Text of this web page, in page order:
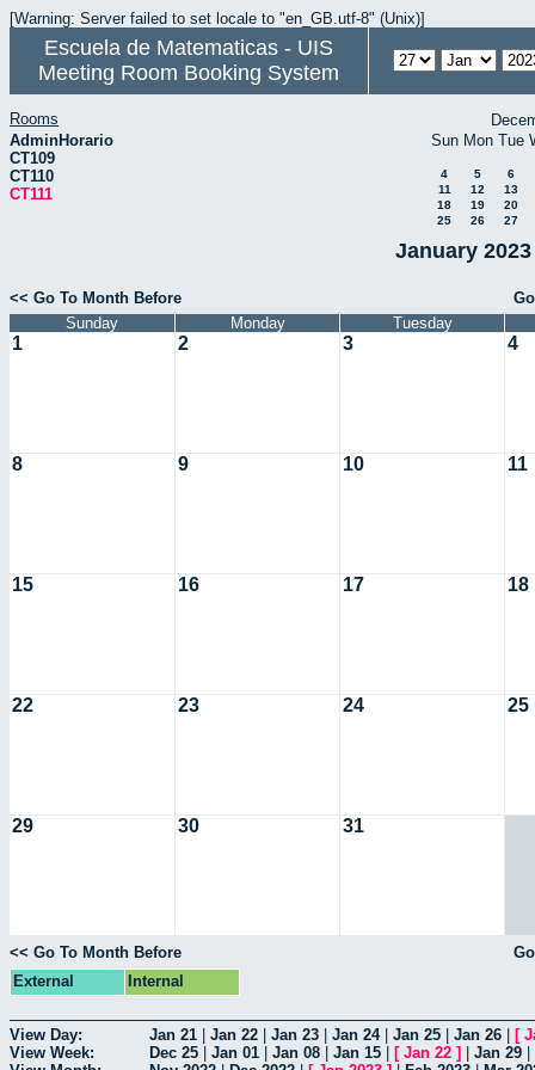
[Warning: Server failed to set locale to "en_GB.utf-8" (Unix)]
Escuela de Matematicas - UIS
Meeting Room Booking System
Rooms
AdminHorario
CT109
CT110
CT111
Sun Mon Tue
4 5
6
11
12
13
18
19
20
25
26 27
January
<< Go To Month Before
Sunday
Monday Tuesday
1 2 3 4
8 9 10 11
15 16 17 18
22 23 24 25
29 30 31
<< Go To Month Before
External
Internal
View Day: Jan 21 Jan 22 Jan 23 Jan 24| Jan 25 Jan 26 [
View Week:
Dec 25 Jan 01 Jan 08 Jan 15 [ Jan 22 ] Jan 29